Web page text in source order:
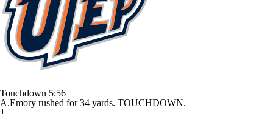
Touchdown 5:56
A.Emory rushed for 34 yards. TOUCHDOWN.